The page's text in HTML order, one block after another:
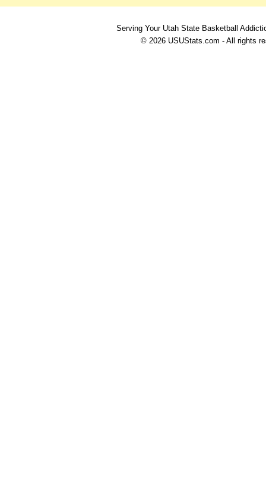
Serving Your Utah State Basketball
© 2026 USUStats.com - All rights